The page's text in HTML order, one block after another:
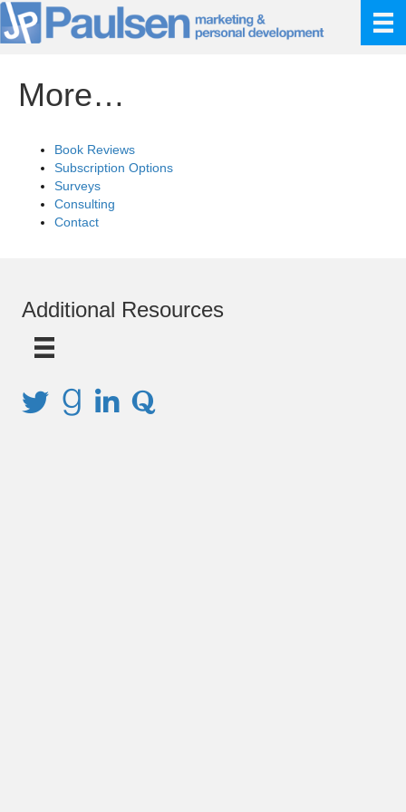
More…
Book Reviews
Subscription Options
Surveys
Consulting
Contact
Additional Resources